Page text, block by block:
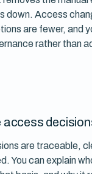
down. Access
are fewer, and
rather than
access
are traceable,
You can explain